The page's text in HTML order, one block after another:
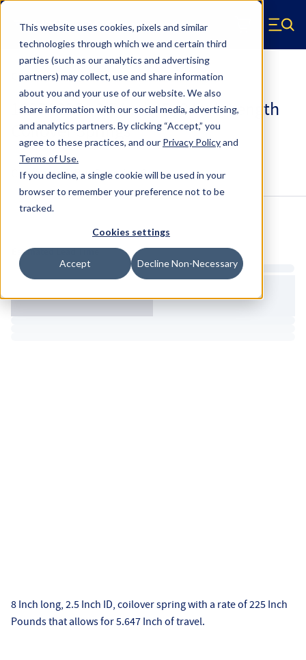
This website uses cookies, pixels and similar
technologies through which we and certain third
parties (such as our analytics and advertising
partners) may collect, use and share information
about you and your use of our website. We also
share information with our social media, advertising,
and analytics partners.By clicking “Accept,” you
agree to these practices, and our Privacy Policyand
Terms of Use.
If you decline, a single cookie will be used in your
browser to remember your preference not to be
tracked.
Cookies settings
Accept Decline Non-Necessary
Skip to main content
Hyperco (Navigate home) Menu
Coilover Springs Standard
188B0225 - 2.5 Inch ID, 8 Inch Length
Coilover Springs
Configure & BuyOverviewSpecs
Estimated Lead Time
8 Inch long, 2.5 Inch ID, coilover spring with a rate of 225 Inch
Pounds that allows for 5.647 Inch of travel.